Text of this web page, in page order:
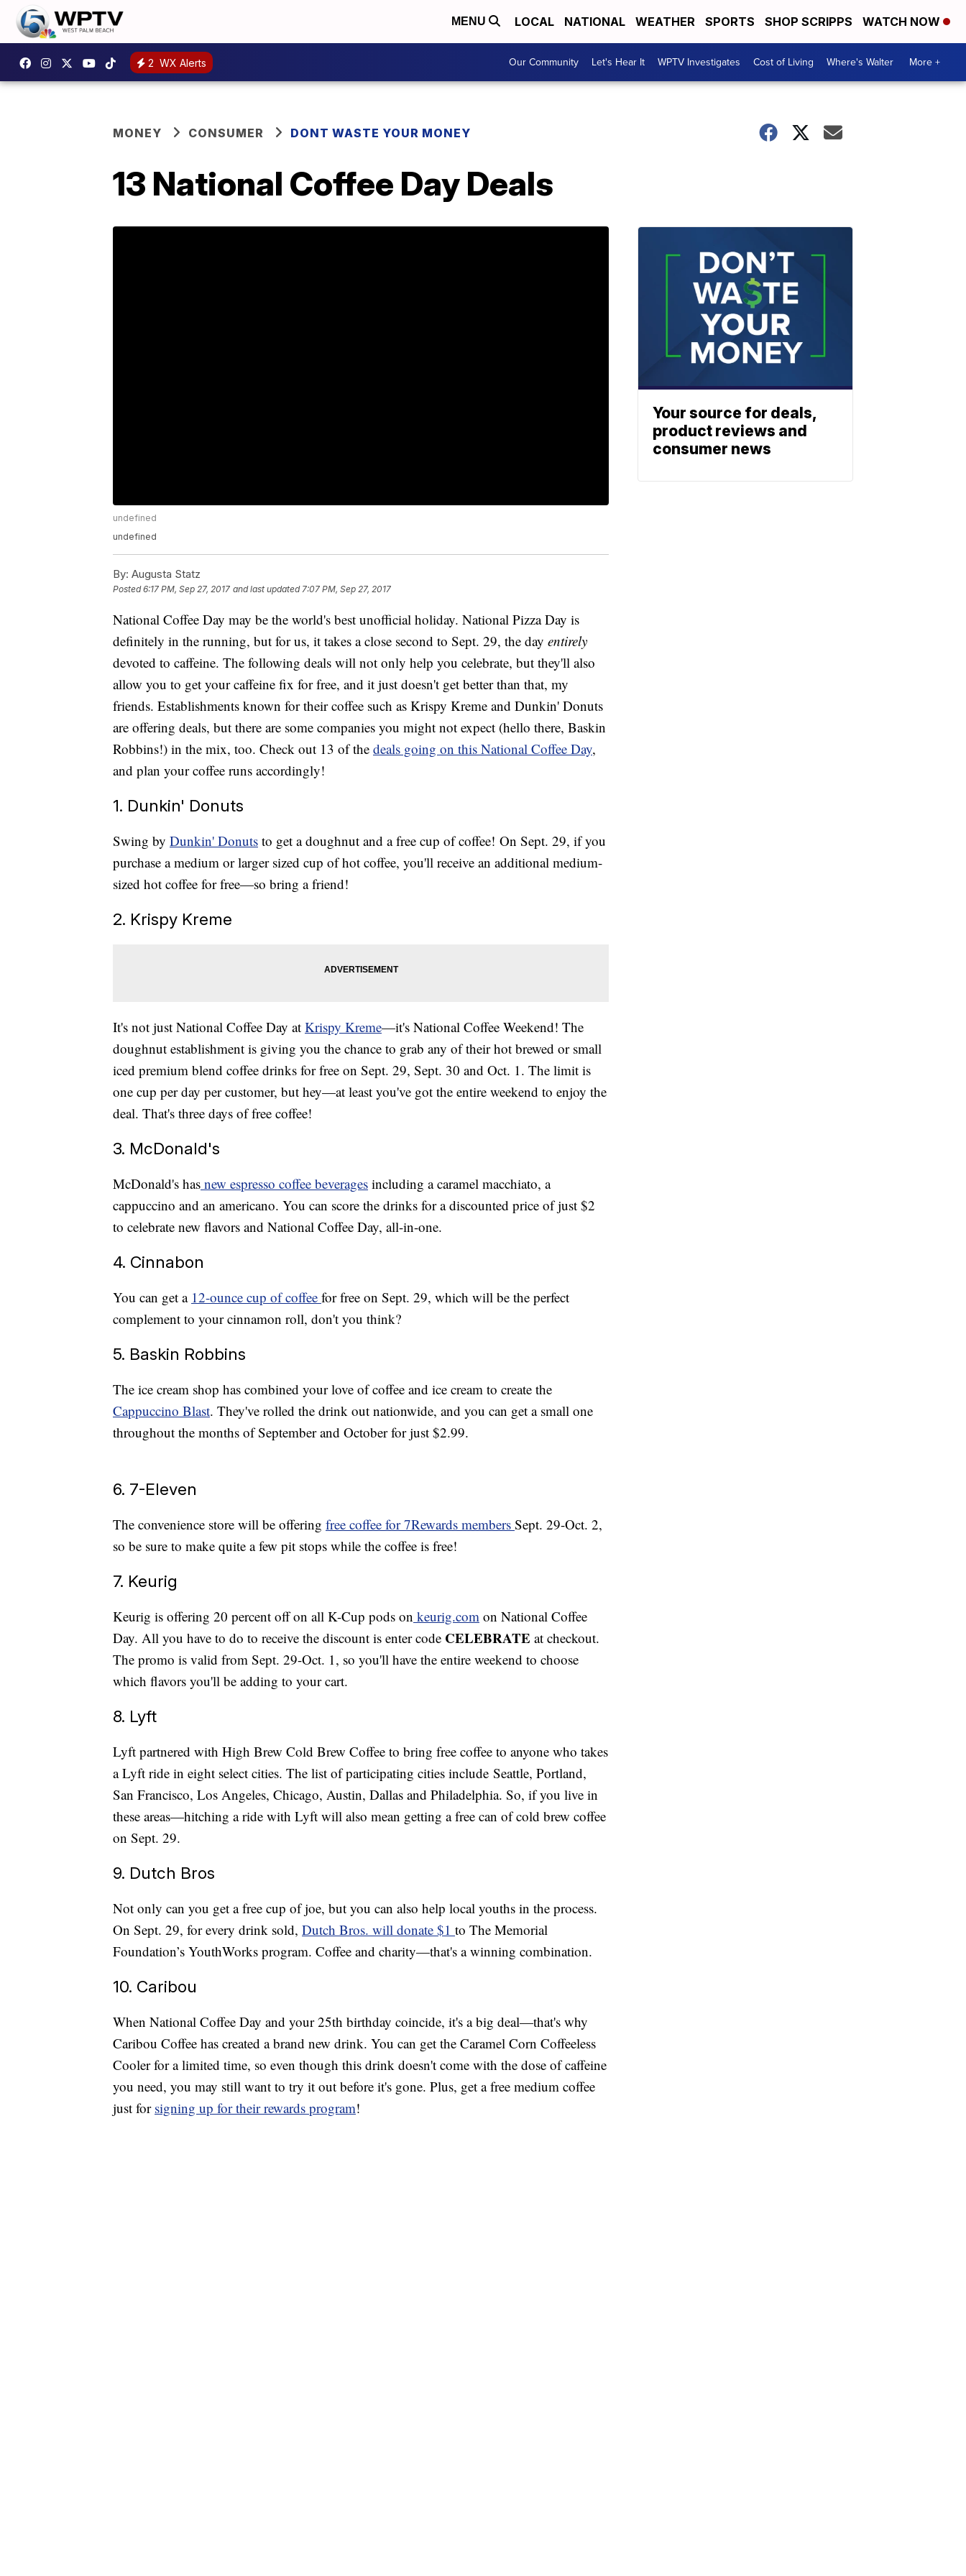
MENU LOCAL NATIONAL WEATHER SPORTS SHOP SCRIPPS WATCH NOW
2 WX Alerts Our Community Let's Hear It WPTV Investigates Cost of Living Where's Walter More +
MONEY CONSUMER DONT WASTE YOUR MONEY
13 National Coffee Day Deals
undefined
undefined
By: Augusta Statz
Posted6:17 PM, Sep 27, 2017 and last updated 7:07 PM, Sep 27, 2017
National Coffee Day may be the world's best unofficial holiday. National Pizza Day is
definitely in the running, but for us, it takes a close second to Sept. 29, the day entirely
devoted to caffeine. The following deals will not only help you celebrate, but they'll also
allow you to get your caffeine fix for free, and it just doesn't get better than that, my
friends. Establishments known for their coffee such as Krispy Kreme and Dunkin' Donuts
are offering deals, but there are some companies you might not expect (hello there, Baskin
Robbins!) in the mix, too. Check out 13 of the deals going on this National Coffee Day,
and plan your coffee runs accordingly!
1. Dunkin' Donuts
Swing by Dunkin' Donuts to get a doughnut and a free cup of coffee! On Sept. 29, if you
purchase a medium or larger sized cup of hot coffee, you'll receive an additional medium-
sized hot coffee for free—so bring a friend!
2. Krispy Kreme
It's not just National Coffee Day at Krispy Kreme—it's National Coffee Weekend! The
doughnut establishment is giving you the chance to grab any of their hot brewed or small
iced premium blend coffee drinks for free on Sept. 29, Sept. 30 and Oct. 1. The limit is
one cup per day per customer, but hey—at least you've got the entire weekend to enjoy the
deal. That's three days of free coffee!
3. McDonald's
McDonald's has new espresso coffee beverages including a caramel macchiato, a
cappuccino and an americano. You can score the drinks for a discounted price of just $2
to celebrate new flavors and National Coffee Day, all-in-one.
4. Cinnabon
You can get a 12-ounce cup of coffee for free on Sept. 29, which will be the perfect
complement to your cinnamon roll, don't you think?
5. Baskin Robbins
The ice cream shop has combined your love of coffee and ice cream to create the
Cappuccino Blast. They've rolled the drink out nationwide, and you can get a small one
throughout the months of September and October for just $2.99.
6. 7-Eleven
The convenience store will be offering free coffee for 7Rewards members Sept. 29-Oct. 2,
so be sure to make quite a few pit stops while the coffee is free!
7. Keurig
Keurig is offering 20 percent off on all K-Cup pods on keurig.com on National Coffee
Day. All you have to do to receive the discount is enter code CELEBRATE at checkout.
The promo is valid from Sept. 29-Oct. 1, so you'll have the entire weekend to choose
which flavors you'll be adding to your cart.
8. Lyft
Lyft partnered with High Brew Cold Brew Coffee to bring free coffee to anyone who takes
a Lyft ride in eight select cities. The list of participating cities include Seattle, Portland,
San Francisco, Los Angeles, Chicago, Austin, Dallas and Philadelphia. So, if you live in
these areas—hitching a ride with Lyft will also mean getting a free can of cold brew coffee
on Sept. 29.
9. Dutch Bros
Not only can you get a free cup of joe, but you can also help local youths in the process.
On Sept. 29, for every drink sold, Dutch Bros. will donate $1 to The Memorial
Foundation’s YouthWorks program. Coffee and charity—that's a winning combination.
10. Caribou
When National Coffee Day and your 25th birthday coincide, it's a big deal—that's why
Caribou Coffee has created a brand new drink. You can get the Caramel Corn Coffeeless
Cooler for a limited time, so even though this drink doesn't come with the dose of caffeine
you need, you may still want to try it out before it's gone. Plus, get a free medium coffee
just for signing up for their rewards program!
Your source for deals,
product reviews and
consumer news